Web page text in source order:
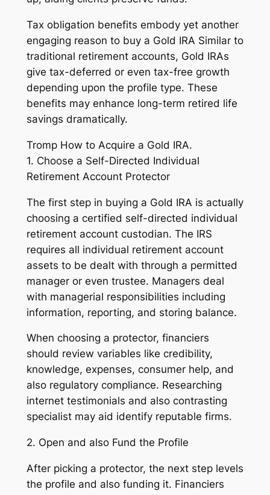
Tax obligation benefits embody yet another
engaging reason to buy a Gold IRA Similar to
traditional retirement accounts, Gold IRAs
give tax-deferred or even tax-free growth
depending upon the profile type. These
benefits may enhance long-term retired life
savings dramatically.
Tromp How to Acquire a Gold IRA.
1. Choose a Self-Directed Individual
Retirement Account Protector
The first step in buying a Gold IRA is actually
choosing a certified self-directed individual
retirement account custodian. The IRS
requires all individual retirement account
assets to be dealt with through a permitted
manager or even trustee. Managers deal
with managerial responsibilities including
information, reporting, and storing balance.
When choosing a protector, financiers
should review variables like credibility,
knowledge, expenses, consumer help, and
also regulatory compliance. Researching
internet testimonials and also contrasting
specialist may aid identify reputable firms.
2. Open and also Fund the Profile
After picking a protector, the next step levels
the profile and also funding it. Financiers